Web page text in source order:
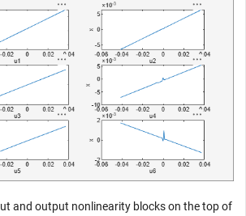
and output nonlinearity blocks on the top of